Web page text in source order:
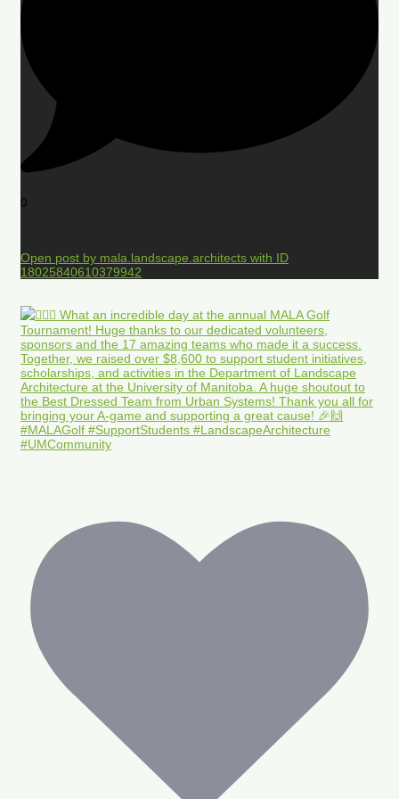
0
Open post by mala.landscape.architects with ID
18025840610379942